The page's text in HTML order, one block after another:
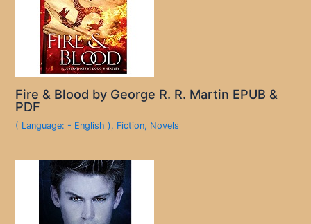
Fire & Blood by George R. R. Martin EPUB &
PDF
( Language: - English ), Fiction, Novels